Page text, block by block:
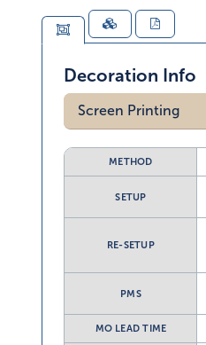
Decoration Info
Screen Printing
METHOD
SETUP
RE-SETUP
PMS
MO LEAD TIME